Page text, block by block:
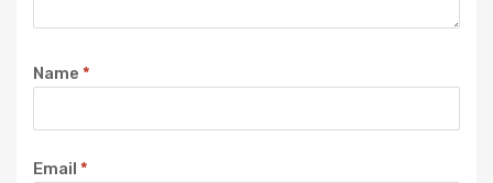
Name *
Email *